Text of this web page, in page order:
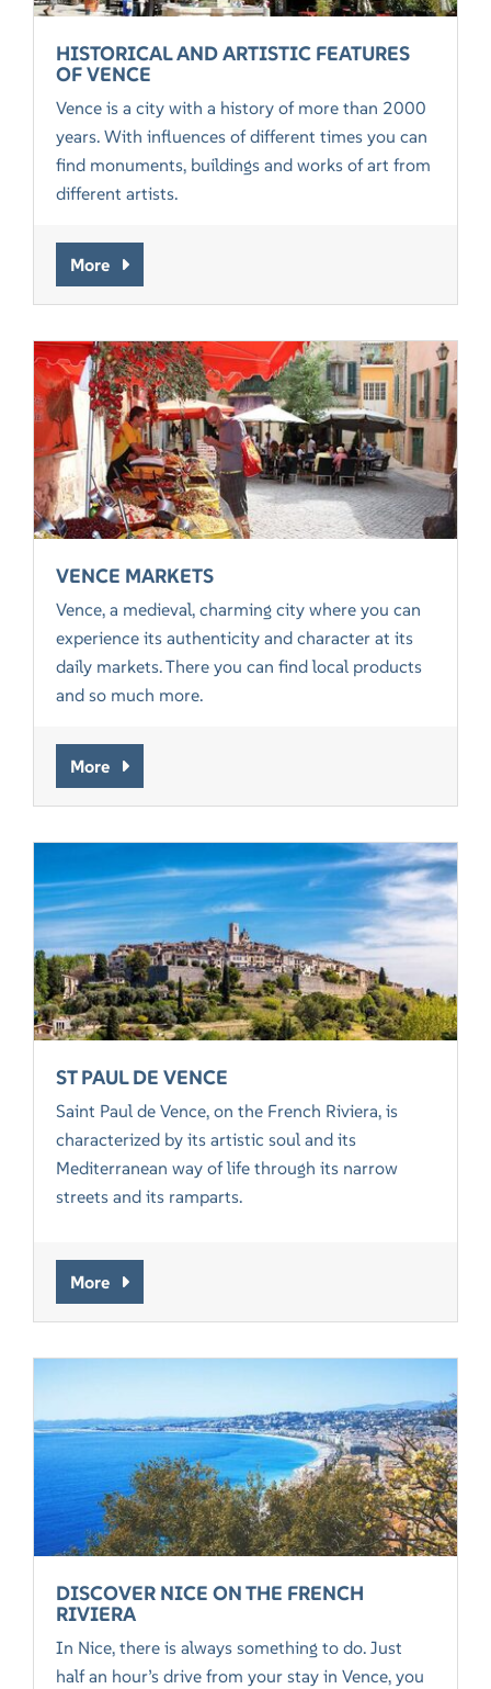
HISTORICAL AND ARTISTIC FEATURES
OF VENCE
Vence is a city with a history of more than 2000
years. With influences of different times you can
find monuments, buildings and works of art from
different artists.
More
VENCE MARKETS
Vence, a medieval, charming city where you can
experience its authenticity and character at its
daily markets. There you can find local products
and so much more.
More
ST PAUL DE VENCE
Saint Paul de Vence, on the French Riviera, is
characterized by its artistic soul and its
Mediterranean way of life through its narrow
streets and its ramparts.
More
DISCOVER NICE ON THE FRENCH
RIVIERA
In Nice, there is always something to do. Just
half an hour’s drive from your stay in Vence, you